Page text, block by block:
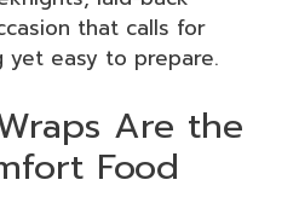
that calls for
yet easy to prepare.
Are the
Food